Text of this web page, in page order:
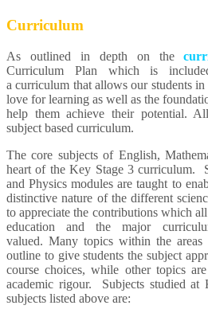
Curriculum
As outlined in depth on the
Curriculum Plan which is
a curriculum that allows our students
love for learning as well as the
help them achieve their potential.
subject based curriculum.
The core subjects of English,
heart of the Key Stage 3 curriculum.
and Physics modules are taught to
distinctive nature of the different
to appreciate the contributions which
education and the major
valued. Many topics within the
outline to give students the subject
course choices, while other topics
academic rigour. Subjects studied
subjects listed above are: